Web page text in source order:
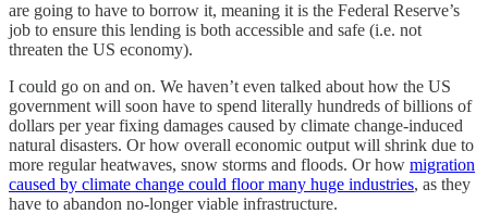
are going to have to borrow it, meaning it is the Federal Reserve’s
job to ensure this lending is both accessible and safe (i.e. not
threaten the US economy).
I could go on and on. We haven’t even talked about how the US
government will soon have to spend literally hundreds of billions of
dollars per year fixing damages caused by climate change-induced
natural disasters. Or how overall economic output will shrink due to
more regular heatwaves, snow storms and floods. Or how migration
caused by climate change could floor many huge industries, as they
have to abandon no-longer viable infrastructure.